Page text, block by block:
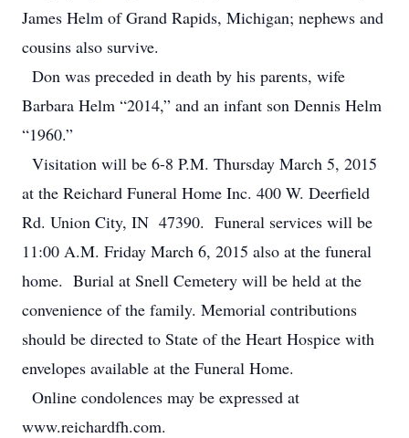
James Helm of Grand Rapids, Michigan; nephews and
cousins also survive.
Don was preceded in death by his parents, wife
Barbara Helm “2014,” and an infant son Dennis Helm
“1960.”
Visitation will be 6-8 P.M. Thursday March 5, 2015
at the Reichard Funeral Home Inc. 400 W. Deerfield
Rd. Union City, IN 47390. Funeral services will be
11:00 A.M. Friday March 6, 2015 also at the funeral
home. Burial at Snell Cemetery will be held at the
convenience of the family. Memorial contributions
should be directed to State of the Heart Hospice with
envelopes available at the Funeral Home.
Online condolences may be expressed at
www.reichardfh.com.